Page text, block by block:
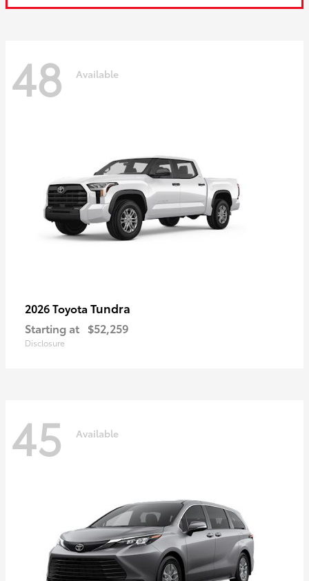
48 Available
2026 Toyota Tundra
Starting at $52,259
Disclosure
45 Available